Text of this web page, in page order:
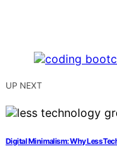
UP NEXT
Digital Minimalism: Why Less